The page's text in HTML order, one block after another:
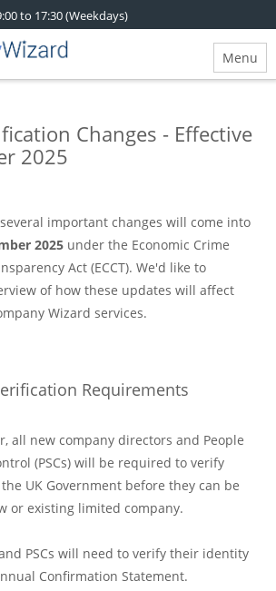
to 17:30 (Weekdays)
Menu
Changes - Effective
2025
important changes will come into
2025 under the Economic Crime
Act (ECCT). We'd like to
of how these updates will affect
Wizard services.
Requirements
all new company directors and People
(PSCs) will be required to verify
UK Government before they can be
or existing limited company.
PSCs will need to verify their identity
Confirmation Statement.